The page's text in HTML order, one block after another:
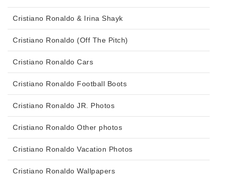
Cristiano Ronaldo & Irina Shayk
Cristiano Ronaldo (Off The Pitch)
Cristiano Ronaldo Cars
Cristiano Ronaldo Football Boots
Cristiano Ronaldo JR. Photos
Cristiano Ronaldo Other photos
Cristiano Ronaldo Vacation Photos
Cristiano Ronaldo Wallpapers